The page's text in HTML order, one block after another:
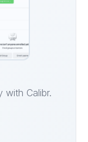
with Calibr.